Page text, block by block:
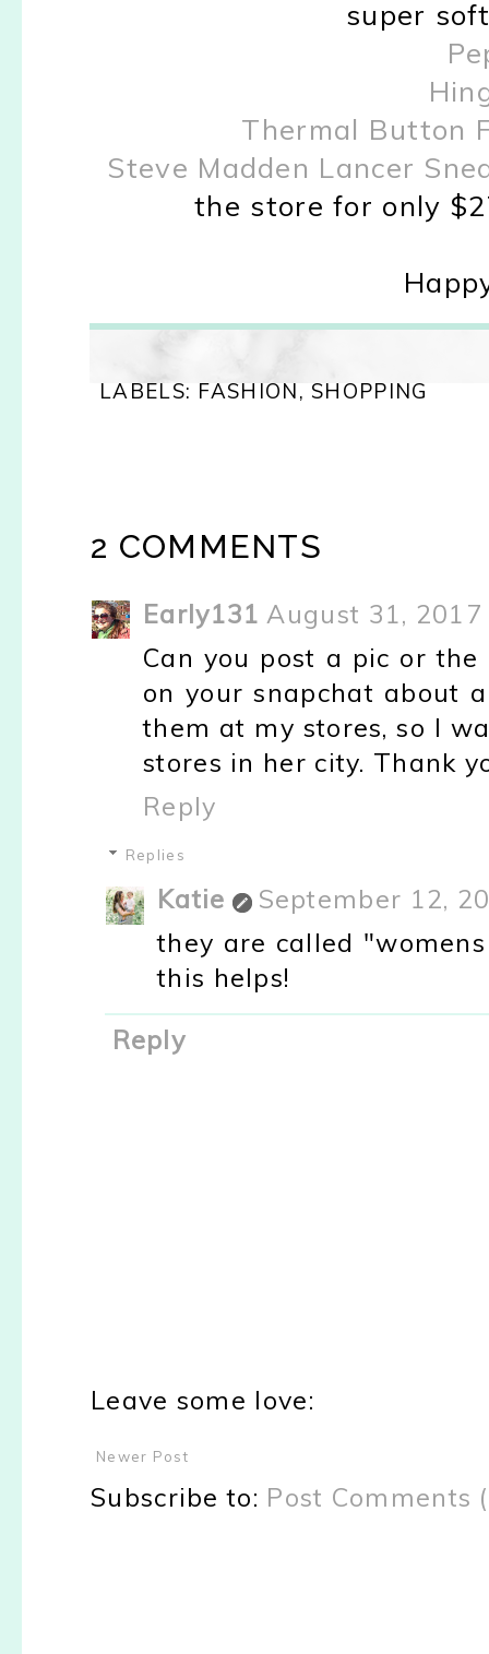
super
Thermal Button
Steve Madden Lancer
the store for only
LABELS: FASHION, SHOPPING
2 COMMENTS
Early131 August 31,
Can you post a pic or
on your snapchat about
them at my stores, so I
stores in her city. Thank
Reply
Replies
Katie
September 12,
they are called
this helps!
Reply
Leave some love:
Newer Post
Subscribe to: Post Comments